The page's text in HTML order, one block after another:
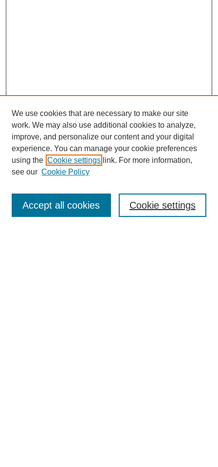
Enter search terms:
We use cookies that are necessary to make our site
work. We may also use additional cookies to analyze,
improve, and personalize our content and your digital
experience. You can manage your cookie preferences
using the Cookie settings link. For more information,
see our Cookie Policy
Cookie settings
Accept all cookies